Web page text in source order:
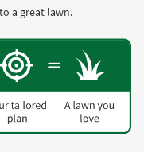
a great lawn.